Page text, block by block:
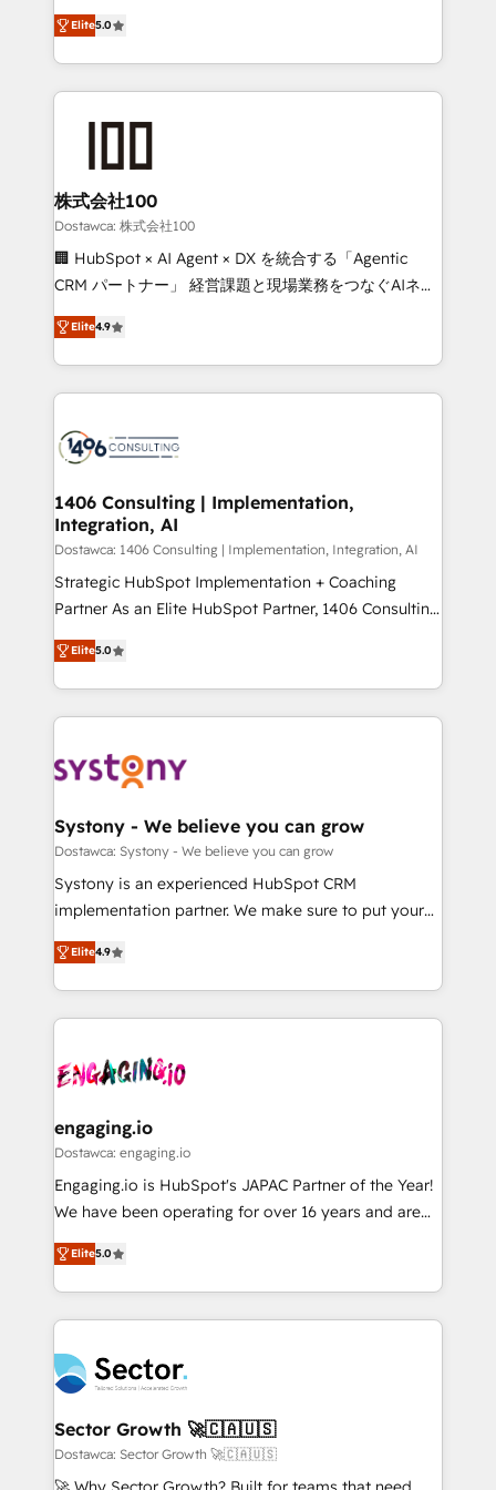
SOC 2 Type II and ISO 27001 certified, reinforcing
our commitment to data security and compliance. At
expertise across Latin America and Southern
Europe, with teams across 7 countries. Born in Chile,
we combine local insight with international reach to
help businesses grow through technology, creativity,
end solutions that integrate CRM, AI automation,
inbound and loop marketing, content, and digital
creativity. Our multicultural team works in Spanish,
Portuguese, and English to design scalable strategies
that drive measurable growth. 🌎 Highlights: • 10+
Platform Migration Excellence. • Top 3 Partner of the
Year LATAM 2022, 2023, 2024, 2025. • Partner of the
business with HubSpot? Let Cebra’s experts help
you grow faster, smarter, and with impact.
Elite5.0
株式会社100
Dostawca: 株式会社100
🏢 HubSpot × AI Agent × DX を統合する「Agentic
CRM パートナー」 経営課題と現場業務をつなぐAIネイ
ティブ・エージェンシーとして、HubSpot Eliteの実装
力で顧客フロント業務を再設計します。 💡 100inc は何
をする会社か？ HubSpotを共通基盤に、AIエージェン
トを組み込んだ顧客フロント業務（マーケティング・営
ィブ・エージェンシーです。事業部・グループ会社・部
を、CRMを軸とした全社共通基盤に再構築します。意
思決定者・PMO・現場担当者に並走します。 1️⃣
HubSpot導入・活用支援 顧客データの一元化から、
GTMの見える化・自動化まで。全Hub統合運用、デー
タ品質設計、グループ横断のCRM統合に対応します。
の一部をAIが自律実行する組織への移行を設計・実装。
Breeze・Claude等をHubSpotと連携させ、役割定義・
革を、構想から実装・定着までPMOとして主導。「設
定の代行ではなく、設計の責任」を引き受け、部門横断
の統合・浸透・変革管理を実行します。 ▸ CMS戦略設
計・構築：リード獲得・CVR・SEOを前提にした情報設
提供。 ▸ 既存CRM・MAからの移行支援：Salesforce・
Marketo・Pardot等からの移行、カスタム設計、履歴
データ移行と活用設計まで。 ▸ AEO対応：ChatGPT・
か？ ✓ HubSpot Eliteパートナー認定 ✓ HubSpotアワ
ード受賞・HUGリーダー ✓ ISO27001:2022 /
ISO9001:2015 取得 ✓ 400社以上の導入実績 ✓
状整理の壁打ちなど、構想段階からお気軽にお問い合わ
せください。
Elite4.9
1406 Consulting | Implementation,
Integration, AI
Dostawca: 1406 Consulting | Implementation, Integration, AI
Strategic HubSpot Implementation + Coaching
Partner As an Elite HubSpot Partner, 1406 Consulting
helps mid-market revenue teams transform how
they sell, market, and serve. We don't just build your
HubSpot—we teach your team to own it, then stay
to help you keep winning. What We Do ⚙️ CRM
Data & Content 📈 Sales & Marketing Alignment +
Agent Creation 🔄 Custom Integrations & Data
Migration Why 1406 We become part of your team.
Your team learns while we build. We fix what others
broke. Built for mid-market reality—practical
constraints. By the Numbers 🏆 Top 1% of all
HubSpot partners 🔄 Top 5% globally in client
and sales ops at mid-market companies ready to
move beyond spreadsheets into unified systems
Elite5.0
Systony - We believe you can grow
Dostawca: Systony - We believe you can grow
Systony is an experienced HubSpot CRM
implementation partner. We make sure to put your
organization's needs and goals first and think along
with your organization. We are only satisfied once
you are too. Why Systony? - 20+ years of
experience with CRM, Marketing, Sales & Service
Own back-end developers - Complex data
View, SuperOffice) - Custom integrations (e.g. MS
Business Central, Navision, AX, SAP, Exact, AFAS) We
focus on growing B2B companies in the SME sector
such as manufacturing, SaaS, business services and
partner, we know how important user adoption is.
That's why we have developed a step-by-step
technology and people with each other. Together we
strive for optimal customer processes and
experiences. Systony – We believe you can grow!
Elite4.9
engaging.io
Dostawca: engaging.io
Engaging.io is HubSpot's JAPAC Partner of the Year!
We have been operating for over 16 years and are
one of HubSpot's most experienced and technically
capable Agency Partners globally. We specialise in
complex CRM migrations, implementations,
integrations, custom CMS portal development,
businesses. Our teams are based in North America
and APAC. We are HubSpot's top-ranked Advanced
Implementation Certified Partner and we contribute
to their advisory council. We strive to do 'good work
with good people' and have worked with incredible
Elite5.0
Sector Growth 🚀🇨🇦🇺🇸
Dostawca: Sector Growth 🚀🇨🇦🇺🇸